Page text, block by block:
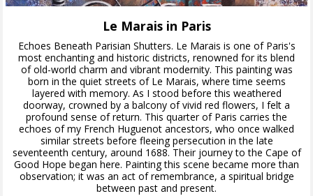
Le Marais in Paris
Echoes Beneath Parisian Shutters. Le Marais is one of Paris's
most enchanting and historic districts, renowned for its blend
of old-world charm and vibrant modernity. This painting was
born in the quiet streets of Le Marais, where time seems
layered with memory. As I stood before this weathered
doorway, crowned by a balcony of vivid red flowers, I felt a
profound sense of return. This quarter of Paris carries the
echoes of my French Huguenot ancestors, who once walked
similar streets before fleeing persecution in the late
seventeenth century, around 1688. Their journey to the Cape of
Good Hope began here. Painting this scene became more than
observation; it was an act of remembrance, a spiritual bridge
between past and present.